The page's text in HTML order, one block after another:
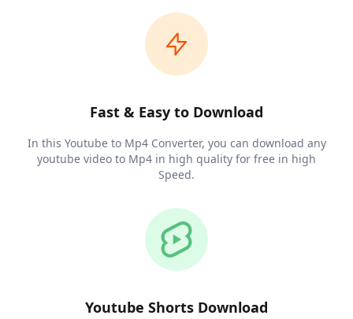
Fast & Easy to Download
In this Youtube to Mp4 Converter, you can download any
youtube video to Mp4 in high quality for free in high
Speed.
Youtube Shorts Download